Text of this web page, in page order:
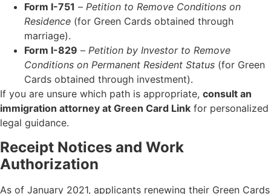
Form I-751 – Petition to Remove Conditions on
Residence (for Green Cards obtained through
marriage).
Form I-829 – Petition by Investor to Remove
Conditions on Permanent Resident Status (for Green
Cards obtained through investment).
If you are unsure which path is appropriate, consult an
immigration attorney at Green Card Link for personalized
legal guidance.
Receipt Notices and Work
Authorization
As of January 2021, applicants renewing their Green Cards